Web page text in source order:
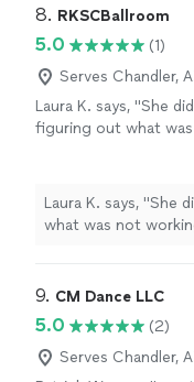
8. RKSCBallroom
5.0
(1)
Serves Chandler,
Laura K. says, "She
figuring out what
Laura K. says, "She
what was not
9. CM Dance LLC
5.0
(2)
Serves Chandler,